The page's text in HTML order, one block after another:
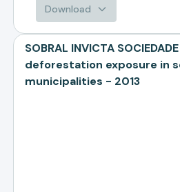
Download
SOBRAL INVICTA
deforestation exposure in
municipalities - 2013